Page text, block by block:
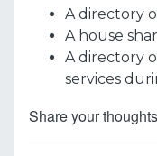
A directory
A house
A directory
services
Share your